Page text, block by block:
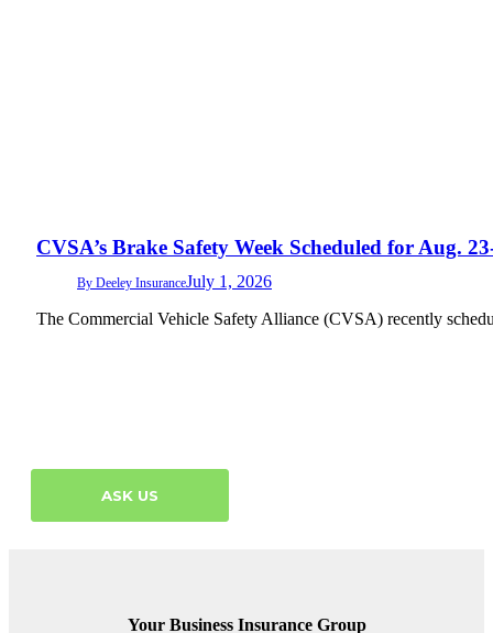
CVSA’s Brake Safety Week Scheduled for Aug.
By Deeley InsuranceJuly 1, 2026
The Commercial Vehicle Safety Alliance (CVSA) recently
ASK US
Your Business Insurance Group